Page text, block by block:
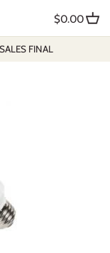
FINAL
$0.00